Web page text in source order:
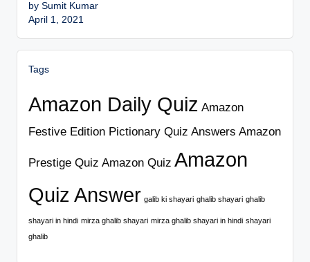
by Sumit Kumar
April 1, 2021
Tags
Amazon Daily Quiz Amazon
Festive Edition Pictionary Quiz Answers Amazon
Prestige Quiz Amazon Quiz Amazon
Quiz Answer galib ki shayari ghalib shayari ghalib
shayari in hindi mirza ghalib shayari mirza ghalib shayari in hindi shayari
ghalib